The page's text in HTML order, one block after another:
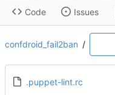
Code Issues
confdroid_fail2ban /
.puppet-lint.rc